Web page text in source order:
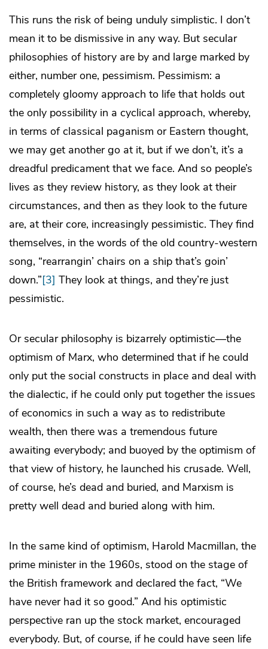
This runs the risk of being unduly simplistic. I don’t
mean it to be dismissive in any way. But secular
philosophies of history are by and large marked by
either, number one, pessimism. Pessimism: a
completely gloomy approach to life that holds out
the only possibility in a cyclical approach, whereby,
in terms of classical paganism or Eastern thought,
we may get another go at it, but if we don’t, it’s a
dreadful predicament that we face. And so people’s
lives as they review history, as they look at their
circumstances, and then as they look to the future
are, at their core, increasingly pessimistic. They find
themselves, in the words of the old country-western
song, “rearrangin’ chairs on a ship that’s goin’
down.”[3] They look at things, and they’re just
pessimistic.
Or secular philosophy is bizarrely optimistic—the
optimism of Marx, who determined that if he could
only put the social constructs in place and deal with
the dialectic, if he could only put together the issues
of economics in such a way as to redistribute
wealth, then there was a tremendous future
awaiting everybody; and buoyed by the optimism of
that view of history, he launched his crusade. Well,
of course, he’s dead and buried, and Marxism is
pretty well dead and buried along with him.
In the same kind of optimism, Harold Macmillan, the
prime minister in the 1960s, stood on the stage of
the British framework and declared the fact, “We
have never had it so good.” And his optimistic
perspective ran up the stock market, encouraged
everybody. But, of course, if he could have seen life